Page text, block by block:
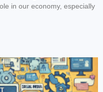
in our economy, especially